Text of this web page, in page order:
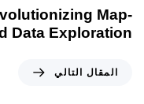
Map-
Data Exploration
المقال التالي